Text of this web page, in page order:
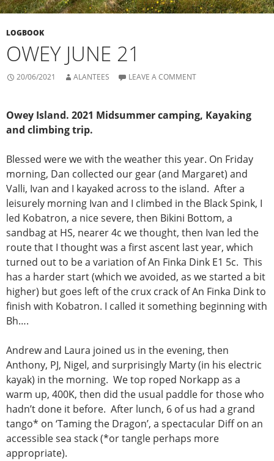
LOGBOOK
OWEY JUNE 21
20/06/2021 ALANTEES LEAVE A COMMENT
Owey Island. 2021 Midsummer camping, Kayaking
and climbing trip.
Blessed were we with the weather this year. On Friday
morning, Dan collected our gear (and Margaret) and
Valli, Ivan and I kayaked across to the island. After a
leisurely morning Ivan and I climbed in the Black Spink, I
led Kobatron, a nice severe, then Bikini Bottom, a
sandbag at HS, nearer 4c we thought, then Ivan led the
route that I thought was a first ascent last year, which
turned out to be a variation of An Finka Dink E1 5c. This
has a harder start (which we avoided, as we started a bit
higher) but goes left of the crux crack of An Finka Dink to
finish with Kobatron. I called it something beginning with
Bh….
Andrew and Laura joined us in the evening, then
Anthony, PJ, Nigel, and surprisingly Marty (in his electric
kayak) in the morning. We top roped Norkapp as a
warm up, 400K, then did the usual paddle for those who
hadn’t done it before. After lunch, 6 of us had a grand
tango* on ‘Taming the Dragon’, a spectacular Diff on an
accessible sea stack (*or tangle perhaps more
appropriate).